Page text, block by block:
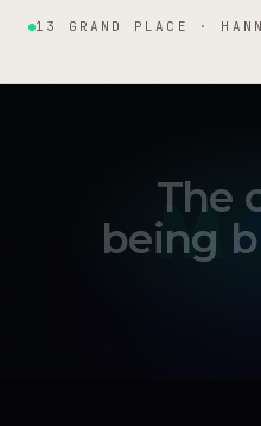
13 GRAND PLACE ·
The
being